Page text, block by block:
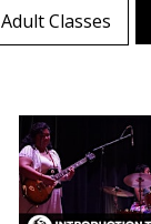
Adult Classes